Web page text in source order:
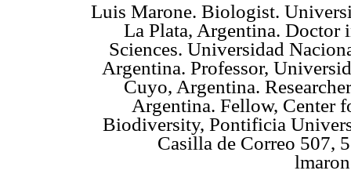
Luis Marone. Biologist.
La Plata, Argentina. Doctor
Sciences. Universidad
Argentina. Professor,
Cuyo, Argentina.
Argentina. Fellow, Center
Biodiversity, Pontificia
Casilla de Correo 507,